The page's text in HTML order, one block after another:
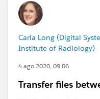
Jay
Carla Long (Digital
Institute of Radiology)
4 ago 2020, 09:06
Transfer files